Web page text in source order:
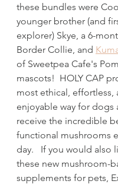
these bundles were
younger brother (and
explorer) Skye, a 6-
Border Collie, and
of Sweetpea Cafe's
mascots!  HOLY CAP
most ethical, effortless,
enjoyable way for dogs
receive the incredible
functional mushrooms
day.   If you would also
these new mushroom-
supplements for pets,